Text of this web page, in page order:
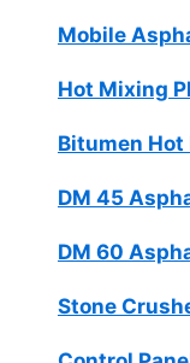
Mobile
Hot Mixing
Bitumen Hot
DM 45
DM 60
Stone